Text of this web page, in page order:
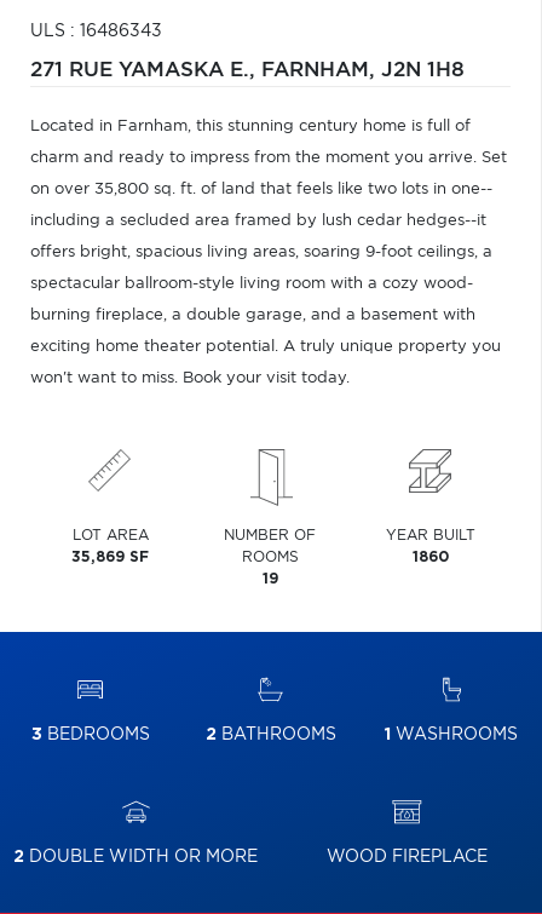
ULS : 16486343
271 RUE YAMASKA E., FARNHAM, J2N 1H8
Located in Farnham, this stunning century home is full of
charm and ready to impress from the moment you arrive. Set
on over 35,800 sq. ft. of land that feels like two lots in one--
including a secluded area framed by lush cedar hedges--it
offers bright, spacious living areas, soaring 9-foot ceilings, a
spectacular ballroom-style living room with a cozy wood-
burning fireplace, a double garage, and a basement with
exciting home theater potential. A truly unique property you
won't want to miss. Book your visit today.
LOT AREA
35,869 SF
NUMBER OF
ROOMS
19
YEAR BUILT
1860
3 BEDROOMS 2BATHROOMS 1 WASHROOMS
2 DOUBLE WIDTH OR MORE WOOD FIREPLACE